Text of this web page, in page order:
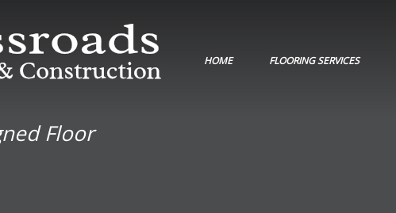
HOME FLOORING SERVICES
Floor